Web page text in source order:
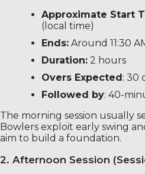
Approximate Start
(local time)
Ends: Around 11:30
Duration: 2 hours
Overs Expected: 30
Followed by: 40-
The morning session usually
Bowlers exploit early swing
aim to build a foundation.
2. Afternoon Session